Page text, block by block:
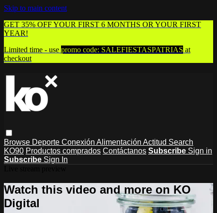
Skip to main content
GET 35% OFF YOUR FIRST 6 MONTHS OR YOUR FIRST
YEAR!
Limited time - use promo code: SALEFIESTASPATRIAS at
checkout
Browse Deporte Conexión Alimentación Actitud Search
KO90 Productos comprados Contáctanos Subscribe Sign in
Subscribe Sign In
Watch this video and more on KO
Digital